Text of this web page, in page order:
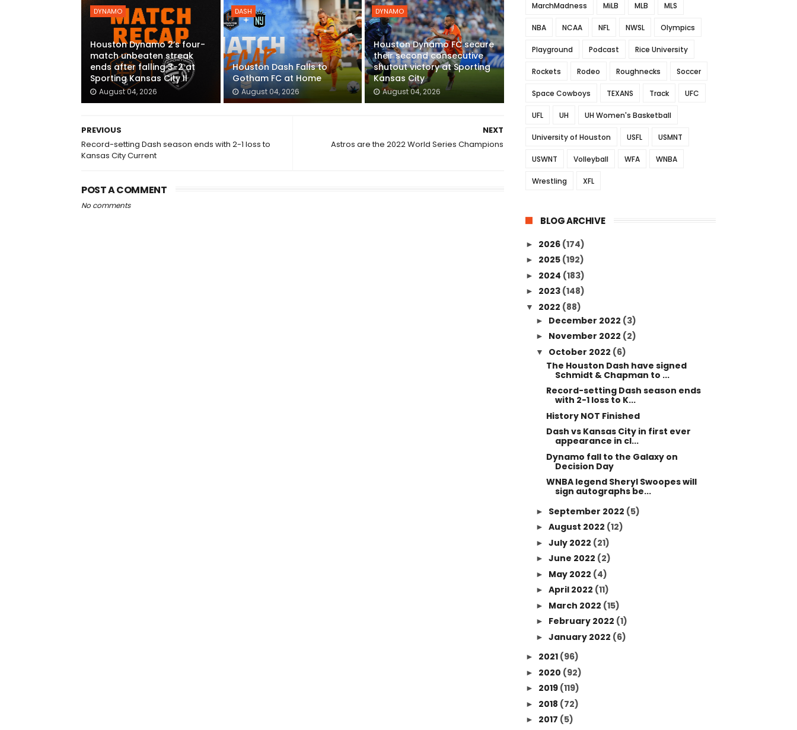
DYNAMO
Houston Dynamo 2’s four-
match unbeaten streak
ends after falling 3-2 at
Sporting Kansas City II
August 04, 2026
DASH
Houston Dash Falls to
Gotham FC at Home
August 04, 2026
DYNAMO
Houston Dynamo FC secure
their second consecutive
shutout victory at Sporting
Kansas City
August 04, 2026
NEXT
Astros are the 2022 World Series Champions
PREVIOUS
Record-setting Dash season ends with 2-1 loss to
Kansas City Current
POST A COMMENT
No comments
MarchMadness MiLB MLB MLS
NBA NCAA NFL NWSL Olympics
Playground Podcast Rice University
Rockets Rodeo Roughnecks Soccer
Space Cowboys TEXANS Track UFC
UFL UH UH Women's Basketball
University of Houston USFL USMNT
USWNT Volleyball WFA WNBA
Wrestling XFL
BLOG ARCHIVE
► 2026 (174)
► 2025 (192)
► 2024 (183)
► 2023 (148)
▼ 2022 (88)
► December 2022 (3)
► November 2022 (2)
▼ October 2022 (6)
The Houston Dash have signed
Schmidt & Chapman to ...
Record-setting Dash season ends
with 2-1 loss to K...
History NOT Finished
Dash vs Kansas City in first ever
appearance in cl...
Dynamo fall to the Galaxy on
Decision Day
WNBA legend Sheryl Swoopes will
sign autographs be...
► September 2022 (5)
► August 2022 (12)
► July 2022 (21)
► June 2022 (2)
► May 2022 (4)
► April 2022 (11)
► March 2022 (15)
► February 2022 (1)
► January 2022 (6)
► 2021 (96)
► 2020 (92)
► 2019 (119)
► 2018 (72)
► 2017 (5)